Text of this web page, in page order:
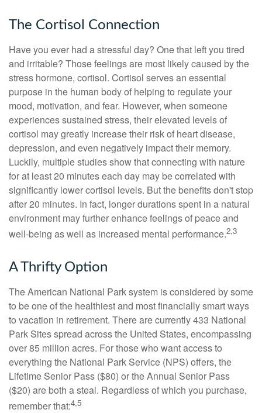
The Cortisol Connection
Have you ever had a stressful day? One that left you tired
and irritable? Those feelings are most likely caused by the
stress hormone, cortisol. Cortisol serves an essential
purpose in the human body of helping to regulate your
mood, motivation, and fear. However, when someone
experiences sustained stress, their elevated levels of
cortisol may greatly increase their risk of heart disease,
depression, and even negatively impact their memory.
Luckily, multiple studies show that connecting with nature
for at least 20 minutes each day may be correlated with
significantly lower cortisol levels. But the benefits don't stop
after 20 minutes. In fact, longer durations spent in a natural
environment may further enhance feelings of peace and
well-being as well as increased mental performance.2,3
A Thrifty Option
The American National Park system is considered by some
to be one of the healthiest and most financially smart ways
to vacation in retirement. There are currently 433 National
Park Sites spread across the United States, encompassing
over 85 million acres. For those who want access to
everything the National Park Service (NPS) offers, the
Lifetime Senior Pass ($80) or the Annual Senior Pass
($20) are both a steal. Regardless of which you purchase,
remember that:4,5